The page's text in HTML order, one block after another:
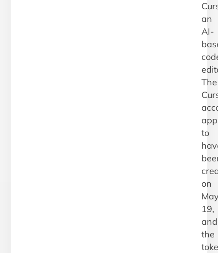
an
AI-
The
to
on
19,
and
the